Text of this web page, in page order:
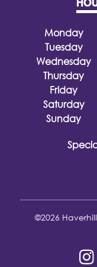
Monday
Tuesday
Wednesday
Thursday
Friday
Saturday
Sunday
©2026